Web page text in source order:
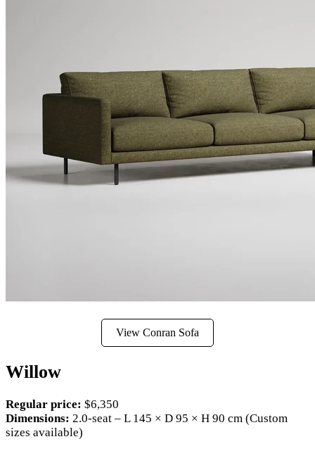
View Conran Sofa
Willow
Regular price: $6,350
Dimensions: 2.0-seat – L 145 × D 95 × H 90 cm (Custom
sizes available)